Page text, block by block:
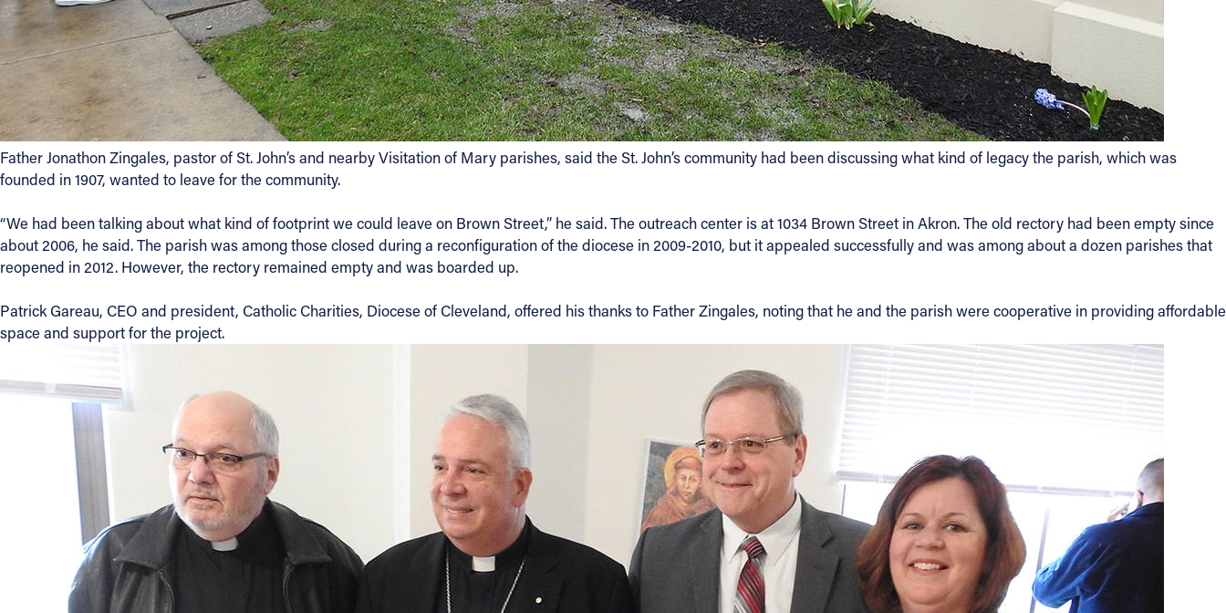
Contact Information
1404 East 9th Street
Cleveland, OH 44114
(216) 696-6525
(800) 869-6525
FACEBOOK
YOUTUBE
VIMEO
Father Jonathon Zingales, pastor of St. John’s and nearby Visitation of Mary parishes, said the St. John’s community had been discussing what kind of legacy the parish, which was
founded in 1907, wanted to leave for the community.
“We had been talking about what kind of footprint we could leave on Brown Street,” he said. The outreach center is at 1034 Brown Street in Akron. The old rectory had been empty since
about 2006, he said. The parish was among those closed during a reconfiguration of the diocese in 2009-2010, but it appealed successfully and was among about a dozen parishes that
reopened in 2012. However, the rectory remained empty and was boarded up.
Patrick Gareau, CEO and president, Catholic Charities, Diocese of Cleveland, offered his thanks to Father Zingales, noting that he and the parish were cooperative in providing affordable
space and support for the project.